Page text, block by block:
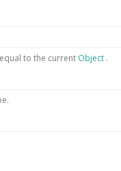
to the current Object .